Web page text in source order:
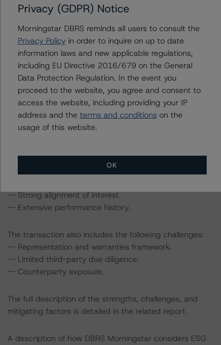
Morningstar Provides Update on Rating Methodologies
(COVID-19),” dated March 12, 2020; “DBRS
Morningstar Global Structured Finance Rating
Methodologies and Coronavirus Disease (COVID-19),”
dated March 20, 2020; and “Global Macroeconomic
Scenarios: September Update,” dated September 10,
2020.
The ratings reflect transactional strengths that include
the following:
quality control platform.
-- Well-diversified reference pool.
-- Strong alignment of interest.
-- Extensive performance history.
The transaction also includes the following challenges:
-- Representation and warranties framework.
-- Limited third-party due diligence.
-- Counterparty exposure.
The full description of the strengths, challenges, and
mitigating factors is detailed in the related report.
A description of how DBRS Morningstar considers ESG
Privacy (GDPR) Notice
Morningstar DBRS reminds all users to consult the
Privacy Policyin order to inquire on up to date
information laws and new applicable regulations,
including EU Directive 2016/679 on the General
Data Protection Regulation. In the event you
proceed to the website, you agree and consent to
access the website, including providing your IP
address and the terms and conditions on the
usage of this website.
OK